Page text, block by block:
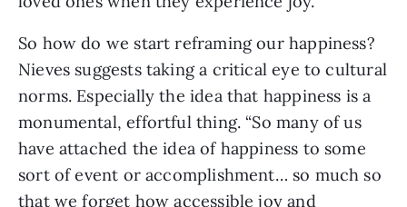
So how do we start reframing our happiness?
Nieves suggests taking a critical eye to cultural
norms. Especially the idea that happiness is a
monumental, effortful thing. “So many of us
have attached the idea of happiness to some
sort of event or accomplishment… so much so
that we forget how accessible joy and